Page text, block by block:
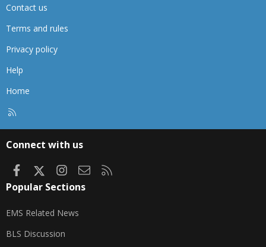
Contact us
Terms and rules
Privacy policy
Help
Home
Connect with us
FacebookInstagram
Contact us
Popular Sections
EMS Related News
BLS Discussion